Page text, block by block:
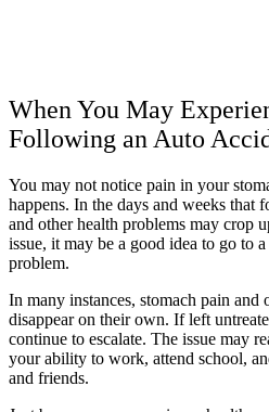
When You May
Following an Auto
You may not notice pain in your
happens. In the days and weeks that
and other health problems may crop
issue, it may be a good idea to go to
problem.
In many instances, stomach pain and
disappear on their own. If left
continue to escalate. The issue may
your ability to work, attend school,
and friends.